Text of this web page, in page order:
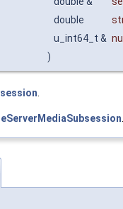
double
u_int64_t &
)